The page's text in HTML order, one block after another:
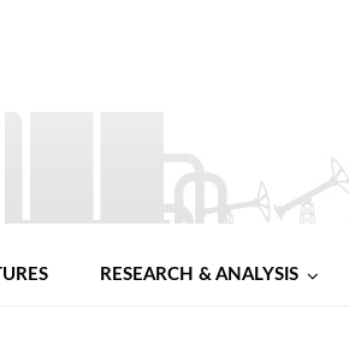
RESEARCH & ANALYSIS